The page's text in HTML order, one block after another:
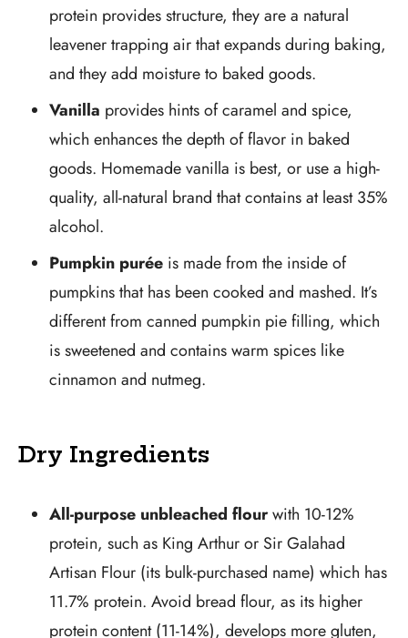
protein provides structure, they are a natural
leavener trapping air that expands during baking,
and they add moisture to baked goods.
Vanilla provides hints of caramel and spice,
which enhances the depth of flavor in baked
goods. Homemade vanilla is best, or use a high-
quality, all-natural brand that contains at least 35%
alcohol.
Pumpkin purée is made from the inside of
pumpkins that has been cooked and mashed. It’s
different from canned pumpkin pie filling, which
is sweetened and contains warm spices like
cinnamon and nutmeg.
Dry Ingredients
All-purpose unbleached flourwith 10-12%
protein, such as King Arthur or Sir Galahad
Artisan Flour (its bulk-purchased name) which has
11.7% protein. Avoid bread flour, as its higher
protein content (11-14%), develops more gluten,